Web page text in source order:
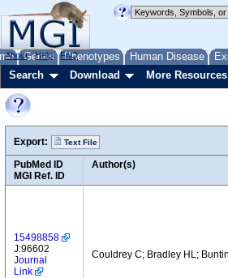
Genes Phenotypes Human Disease
About Help FAQ
Search Download More Resources
Export: Text File
PubMed ID
MGI Ref. ID
Author(s)
15498858
J:96602
Journal
Link
Couldrey C; Bradley HL;